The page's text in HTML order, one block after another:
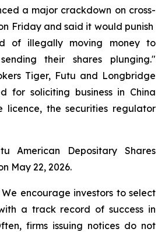
a major crackdown on cross-
Friday and said it would punish
of illegally moving money to
their shares plunging."
Tiger, Futu and Longbridge
for soliciting ‌business in China
licence, the securities regulator
American Depositary Shares
May 22, 2026.
encourage investors to select
a track record of success in
firms issuing notices do not